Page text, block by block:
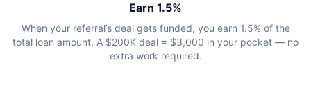
Earn 1.5%
When your referral’s deal gets funded, you earn 1.5% of the
total loan amount. A $200K deal = $3,000 in your pocket — no
extra work required.